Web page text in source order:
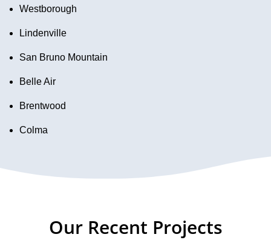
Westborough
Lindenville
San Bruno Mountain
Belle Air
Brentwood
Colma
Our Recent Projects